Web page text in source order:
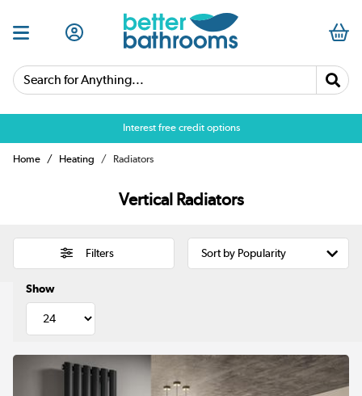
Search for Anything...
Over 25,000 5 star reviews
Home Heating Radiators
Vertical Radiators
Filters
Show